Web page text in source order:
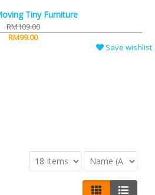
Tiny Furniture
RM109.00
RM99.00
Save wishlist